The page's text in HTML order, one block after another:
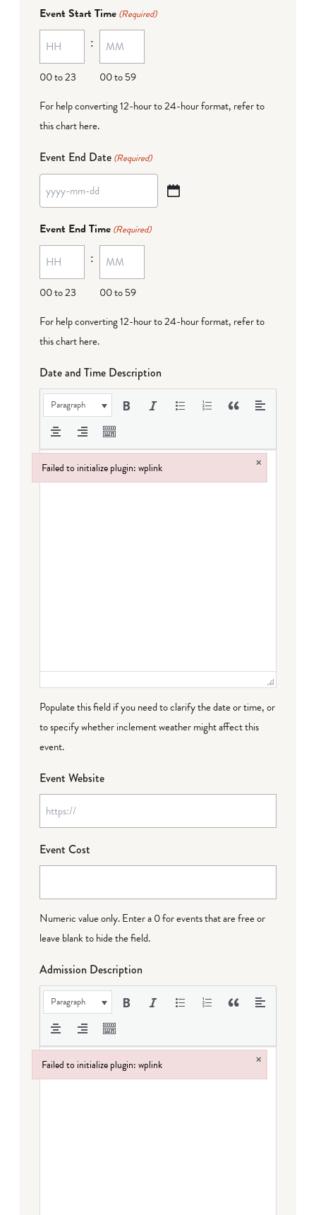
dash
DD
Event Start Time (Required)
00 to 23
:
00 to 59
For help converting 12-hour to 24-hour format, refer to
this chart here.
Event End Date (Required)
YYYY
dash
DD
Event End Time (Required)
00 to 23
:
00 to 59
For help converting 12-hour to 24-hour format, refer to
this chart here.
Date and Time Description
Paragraph
Populate this field if you need to clarify the date or time, or
to specify whether inclement weather might affect this
event.
Event Website
Event Cost
Numeric value only. Enter a 0 for events that are free or
leave blank to hide the field.
Admission Description
Paragraph
Failed to initialize plugin: wplink ×
Failed to initialize plugin: wplink
Failed to initialize plugin: wplink ×
Failed to initialize plugin: wplink